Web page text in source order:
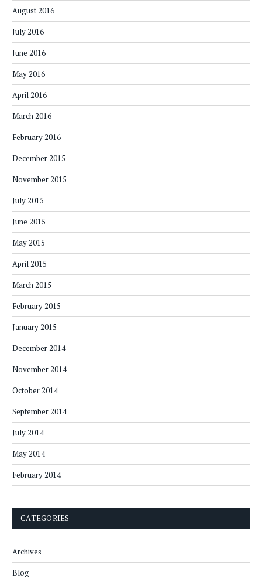
August 2016
July 2016
June 2016
May 2016
April 2016
March 2016
February 2016
December 2015
November 2015
July 2015
June 2015
May 2015
April 2015
March 2015
February 2015
January 2015
December 2014
November 2014
October 2014
September 2014
July 2014
May 2014
February 2014
CATEGORIES
Archives
Blog